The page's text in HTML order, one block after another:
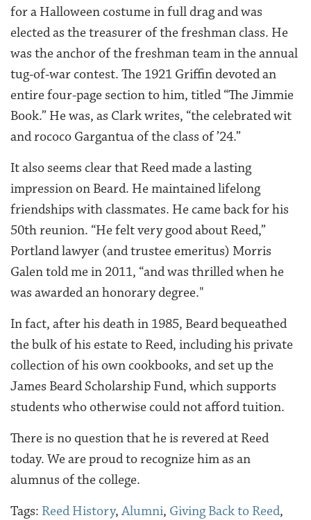
for a Halloween costume in full drag and was
elected as the treasurer of the freshman class. He
was the anchor of the freshman team in the annual
tug-of-war contest. The 1921 Griffin devoted an
entire four-page section to him, titled “The Jimmie
Book.” He was, as Clark writes, “the celebrated wit
and rococo Gargantua of the class of ’24.”
It also seems clear that Reed made a lasting
impression on Beard. He maintained lifelong
friendships with classmates. He came back for his
50th reunion. “He felt very good about Reed,”
Portland lawyer (and trustee emeritus) Morris
Galen told me in 2011, “and was thrilled when he
was awarded an honorary degree."
In fact, after his death in 1985, Beard bequeathed
the bulk of his estate to Reed, including his private
collection of his own cookbooks, and set up the
James Beard Scholarship Fund, which supports
students who otherwise could not afford tuition.
There is no question that he is revered at Reed
today. We are proud to recognize him as an
alumnus of the college.
Tags: Reed History,Alumni, Giving Back to Reed,